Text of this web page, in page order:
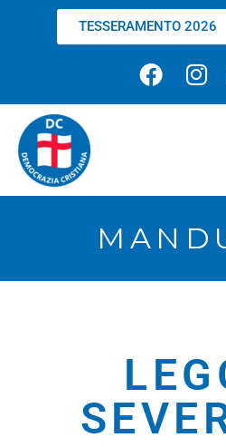
TESSERAMENTO 2026